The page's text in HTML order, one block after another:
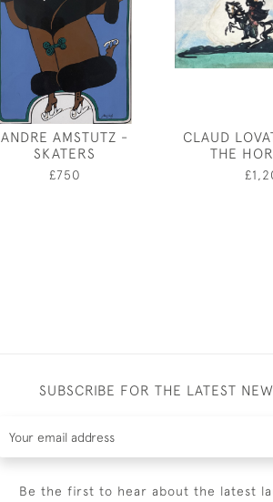
ANDRE AMSTUTZ -
SKATERS
£750
CLAUD
THE
SUBSCRIBE FOR THE LATEST
Be the first to hear about the latest